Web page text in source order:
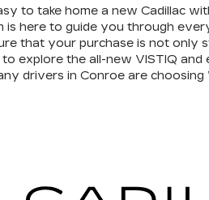
to take home a new Cadillac
is here to guide you through
that your purchase is not only
explore the all-new VISTIQ
drivers in Conroe are